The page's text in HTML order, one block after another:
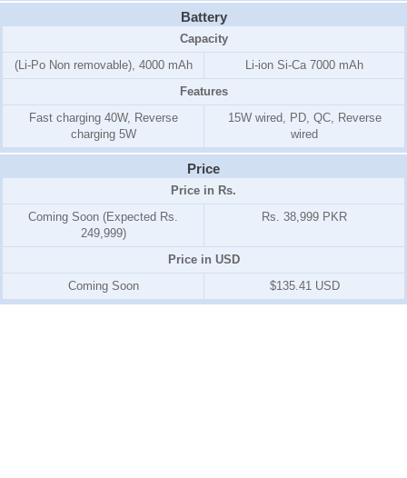
Battery
Capacity
(Li-Po Non removable), 4000 mAh
Li-ion Si-Ca 7000 mAh
Features
Fast charging 40W, Reverse
charging 5W
15W wired, PD, QC, Reverse
wired
Price
Price in Rs.
Coming Soon (Expected Rs.
249,999)
Rs. 38,999 PKR
Price in USD
Coming Soon
$135.41 USD